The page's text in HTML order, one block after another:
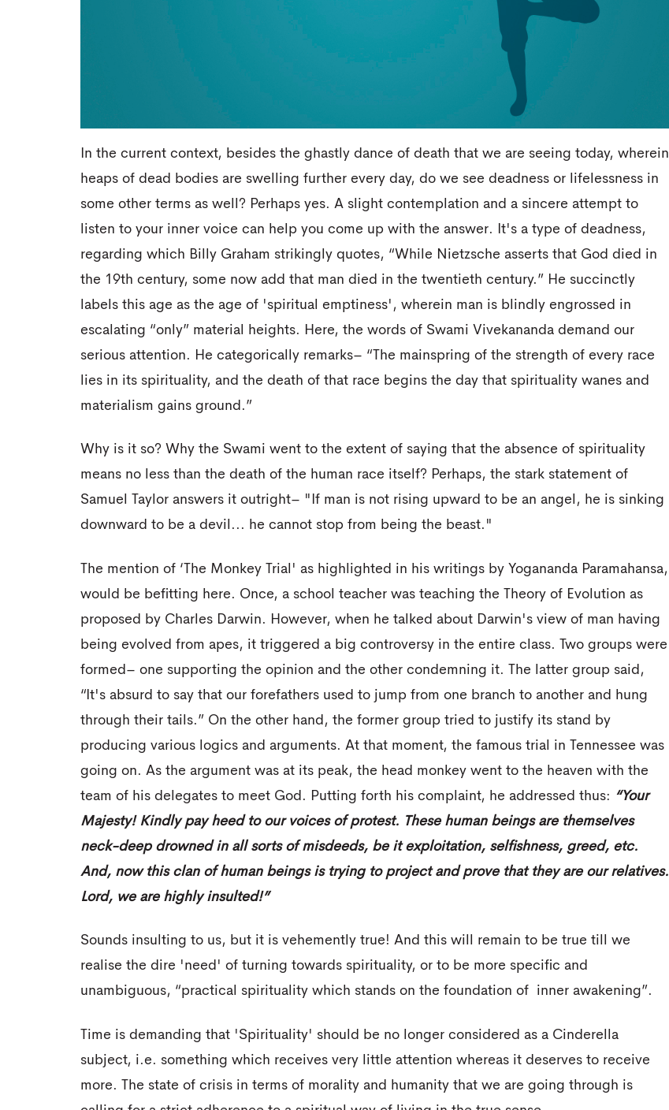
In the current context, besides the ghastly dance of death that we are seeing today, wherein
heaps of dead bodies are swelling further every day, do we see deadness or lifelessness in
some other terms as well? Perhaps yes. A slight contemplation and a sincere attempt to
listen to your inner voice can help you come up with the answer. It's a type of deadness,
regarding which Billy Graham strikingly quotes, “While Nietzsche asserts that God died in
the 19th century, some now add that man died in the twentieth century.” He succinctly
labels this age as the age of 'spiritual emptiness', wherein man is blindly engrossed in
escalating “only” material heights. Here, the words of Swami Vivekananda demand our
serious attention. He categorically remarks– “The mainspring of the strength of every race
lies in its spirituality, and the death of that race begins the day that spirituality wanes and
materialism gains ground.”
Why is it so? Why the Swami went to the extent of saying that the absence of spirituality
means no less than the death of the human race itself? Perhaps, the stark statement of
Samuel Taylor answers it outright– "If man is not rising upward to be an angel, he is sinking
downward to be a devil... he cannot stop from being the beast."
The mention of ‘The Monkey Trial' as highlighted in his writings by Yogananda Paramahansa,
would be befitting here. Once, a school teacher was teaching the Theory of Evolution as
proposed by Charles Darwin. However, when he talked about Darwin's view of man having
being evolved from apes, it triggered a big controversy in the entire class. Two groups were
formed– one supporting the opinion and the other condemning it. The latter group said,
“It's absurd to say that our forefathers used to jump from one branch to another and hung
through their tails.” On the other hand, the former group tried to justify its stand by
producing various logics and arguments. At that moment, the famous trial in Tennessee was
going on. As the argument was at its peak, the head monkey went to the heaven with the
team of his delegates to meet God. Putting forth his complaint, he addressed thus: “Your
Majesty! Kindly pay heed to our voices of protest. These human beings are themselves
neck-deep drowned in all sorts of misdeeds, be it exploitation, selfishness, greed, etc.
And, now this clan of human beings is trying to project and prove that they are our relatives.
Lord, we are highly insulted!”
Sounds insulting to us, but it is vehemently true! And this will remain to be true till we
realise the dire 'need' of turning towards spirituality, or to be more specific and
unambiguous, “practical spirituality which stands on the foundation of inner awakening”.
Time is demanding that 'Spirituality' should be no longer considered as a Cinderella
subject, i.e. something which receives very little attention whereas it deserves to receive
more. The state of crisis in terms of morality and humanity that we are going through is